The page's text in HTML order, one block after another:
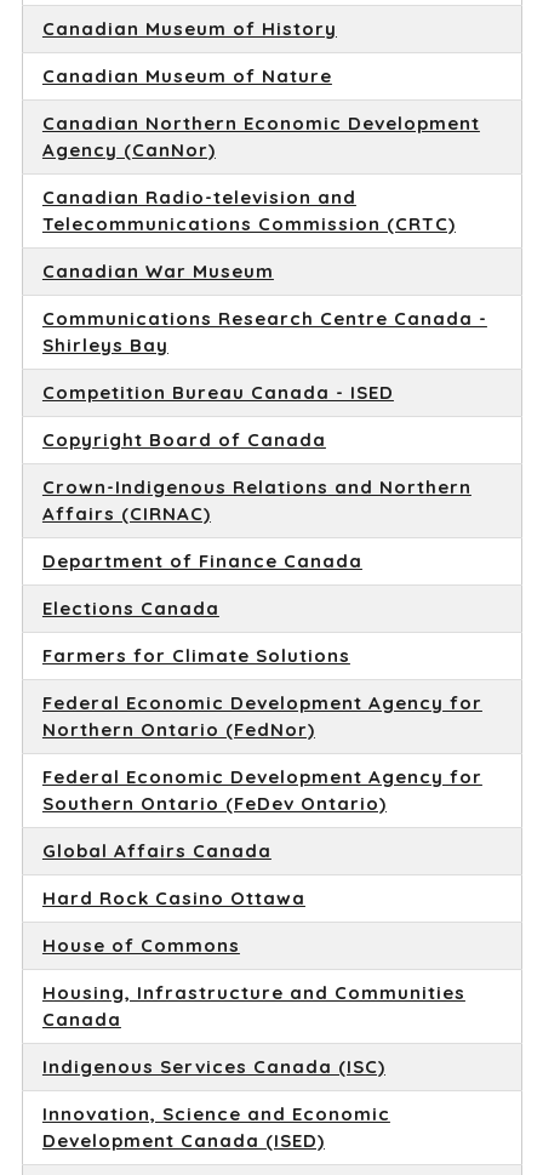
Canadian Museum of History
Canadian Museum of Nature
Canadian Northern Economic Development
Agency (CanNor)
Canadian Radio-television and
Telecommunications Commission (CRTC)
Canadian War Museum
Communications Research Centre Canada -
Shirleys Bay
Competition Bureau Canada - ISED
Copyright Board of Canada
Crown-Indigenous Relations and Northern
Affairs (CIRNAC)
Department of Finance Canada
Elections Canada
Farmers for Climate Solutions
Federal Economic Development Agency for
Northern Ontario (FedNor)
Federal Economic Development Agency for
Southern Ontario (FeDev Ontario)
Global Affairs Canada
Hard Rock Casino Ottawa
House of Commons
Housing, Infrastructure and Communities
Canada
Indigenous Services Canada (ISC)
Innovation, Science and Economic
Development Canada (ISED)